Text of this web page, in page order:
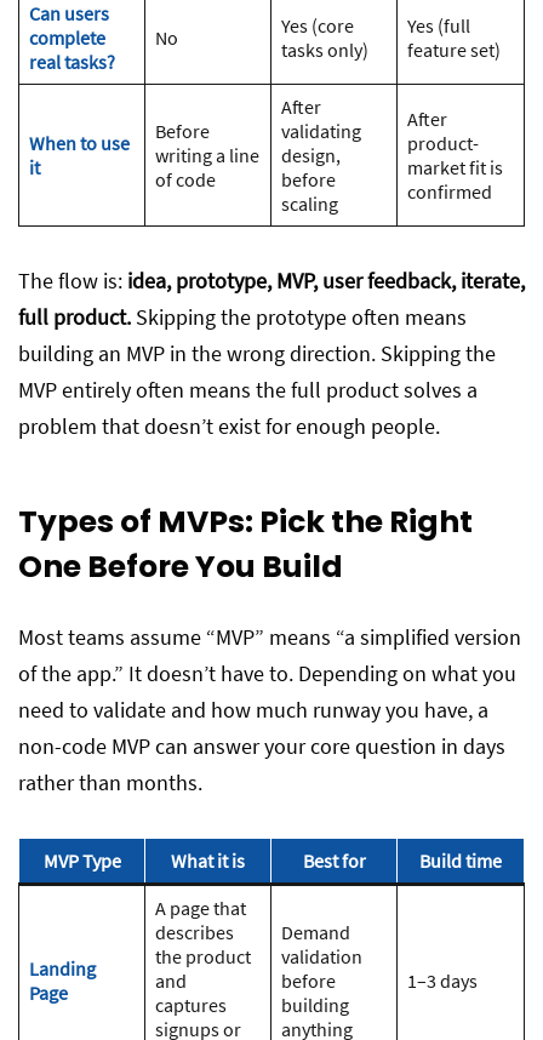
Can users
complete
real tasks?
No
Yes (core
tasks only)
Yes (full
feature set)
When to use
it
Before
writing a line
of code
After
validating
design,
before
scaling
After
product-
market fit is
confirmed
The flow is: idea, prototype, MVP, user feedback, iterate,
full product. Skipping the prototype often means
building an MVP in the wrong direction. Skipping the
MVP entirely often means the full product solves a
problem that doesn’t exist for enough people.
Types of MVPs: Pick the Right
One Before You Build
Most teams assume “MVP” means “a simplified version
of the app.” It doesn’t have to. Depending on what you
need to validate and how much runway you have, a
non-code MVP can answer your core question in days
rather than months.
MVP Type What it is Best for Build time
Landing
Page
A page that
describes
the product
and
captures
signups or
Demand
validation
before
building
anything
1–3 days